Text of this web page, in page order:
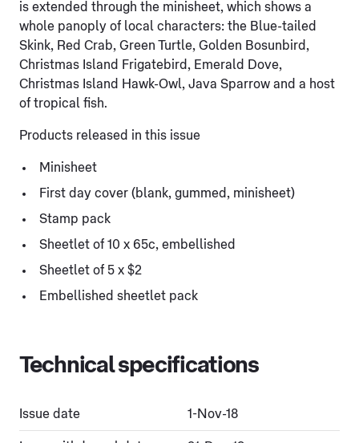
is extended through the minisheet, which shows a
whole panoply of local characters: the Blue-tailed
Skink, Red Crab, Green Turtle, Golden Bosunbird,
Christmas Island Frigatebird, Emerald Dove,
Christmas Island Hawk-Owl, Java Sparrow and a host
of tropical fish.
Products released in this issue
Minisheet
First day cover (blank, gummed, minisheet)
Stamp pack
Sheetlet of 10 x 65c, embellished
Sheetlet of 5 x $2
Embellished sheetlet pack
Technical specifications
Issue date 1-Nov-18